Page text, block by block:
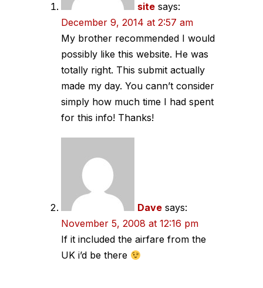
site says:
December 9, 2014 at 2:57 am
My brother recommended I would
possibly like this website. He was
totally right. This submit actually
made my day. You cann’t consider
simply how much time I had spent
for this info! Thanks!
Dave says:
November 5, 2008 at 12:16 pm
If it included the airfare from the
UK i’d be there